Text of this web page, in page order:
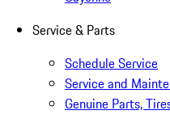
Service & Parts
Schedule Service
Service and
Genuine Parts,